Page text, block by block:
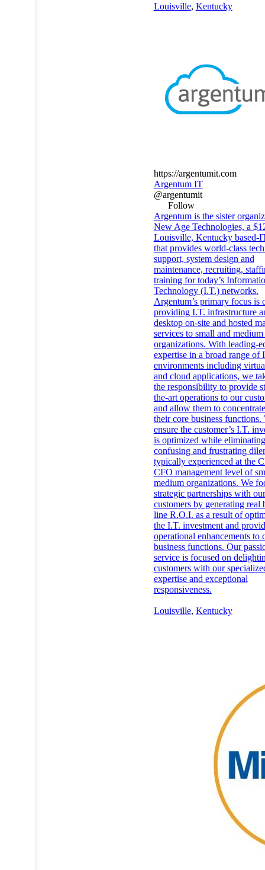
Louisville, Kentucky
https://argentumit.com
Argentum IT
@argentumit
Follow
Argentum is the sister
New Age Technologies, a
Louisville, Kentucky based-
that provides world-class
support, system design and
maintenance, recruiting,
training for today’s
Technology (I.T.) networks.
Argentum’s primary focus is
providing I.T. infrastructure
desktop on-site and hosted
services to small and medium
organizations. With leading-
expertise in a broad range of
environments including
and cloud applications, we
the responsibility to provide
the-art operations to our
and allow them to
their core business functions.
ensure the customer’s I.T.
is optimized while
confusing and frustrating
typically experienced at the
CFO management level of
medium organizations. We
strategic partnerships with our
customers by generating real
line R.O.I. as a result of
the I.T. investment and
operational enhancements to
business functions. Our
service is focused on
customers with our
expertise and exceptional
responsiveness.
Louisville, Kentucky